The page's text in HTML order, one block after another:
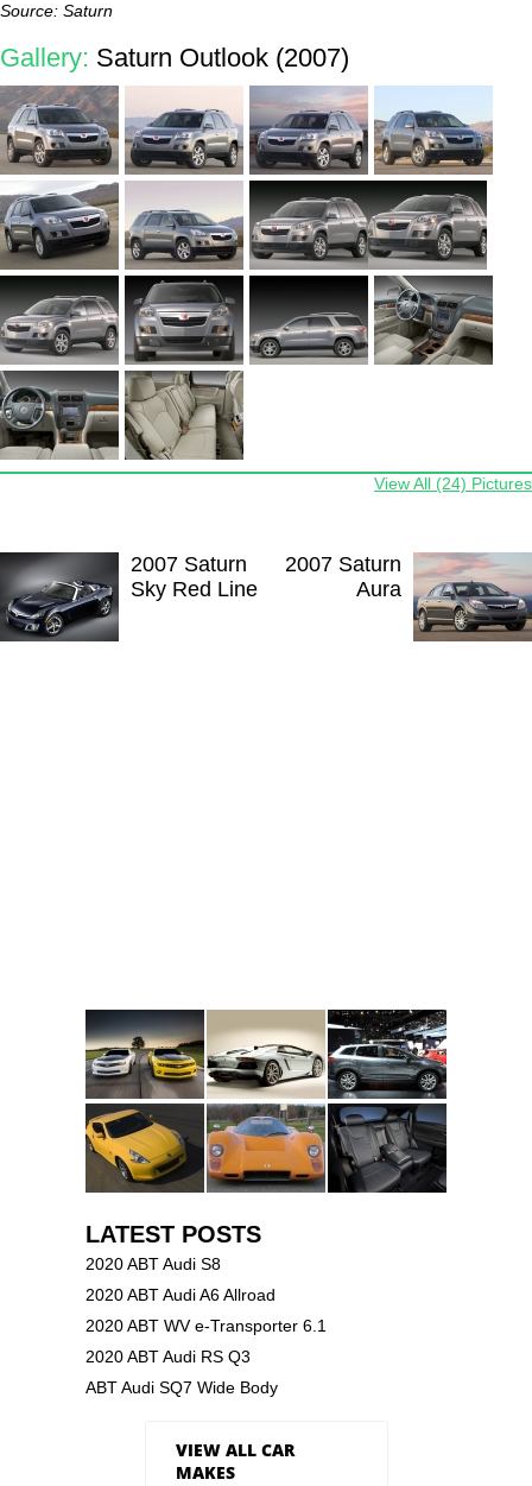
Source: Saturn
Gallery: Saturn Outlook (2007)
View All (24) Pictures
2007 Saturn
Aura
2007 Saturn
Sky Red Line
LATEST POSTS
2020 ABT Audi S8
2020 ABT Audi A6 Allroad
2020 ABT WV e-Transporter 6.1
2020 ABT Audi RS Q3
ABT Audi SQ7 Wide Body
VIEW ALL CAR
MAKES